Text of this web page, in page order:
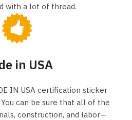
with a lot of thread.
in USA
IN USA certification sticker
can be sure that all of the
construction, and labor—